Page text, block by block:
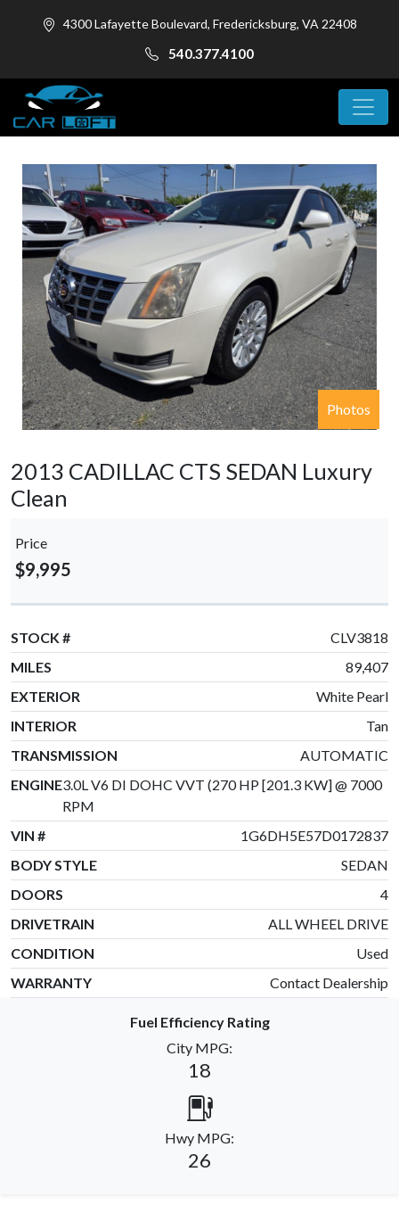
4300 Lafayette Boulevard, Fredericksburg, VA 22408
540.377.4100
Photos
2013 CADILLAC CTS SEDAN Luxury
Clean
Price
$9,995
STOCK #
CLV3818
MILES
89,407
EXTERIOR
White Pearl
INTERIOR
Tan
TRANSMISSION
AUTOMATIC
ENGINE3.0L V6 DI DOHC VVT (270 HP [201.3 KW] @ 7000
RPM
VIN #
1G6DH5E57D0172837
BODY STYLE
SEDAN
DOORS
4
DRIVETRAIN
ALL WHEEL DRIVE
CONDITION
Used
WARRANTY
Contact Dealership
Fuel Efficiency Rating
City MPG:
18
Hwy MPG:
26